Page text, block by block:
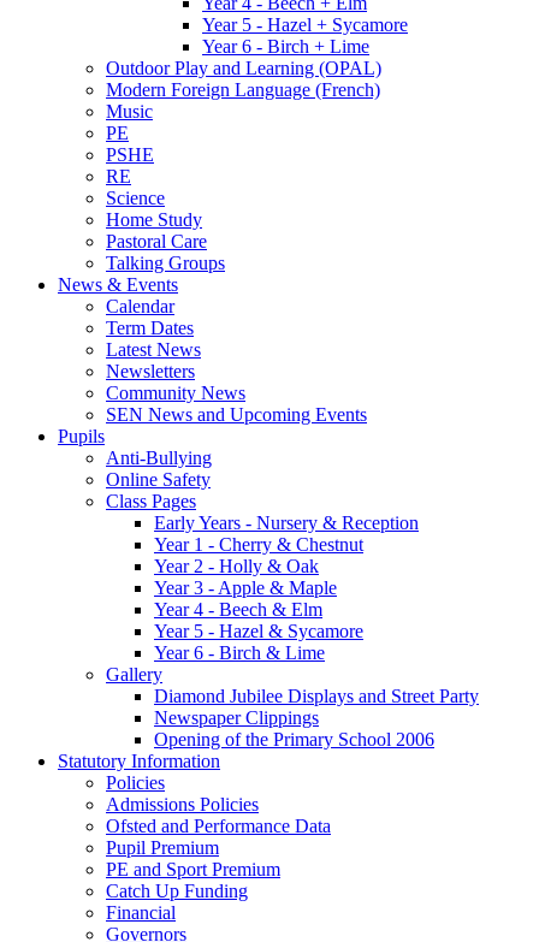
Year 5 - Hazel + Sycamore
Year 6 - Birch + Lime
Outdoor Play and Learning (OPAL)
Modern Foreign Language (French)
Music
PE
PSHE
RE
Science
Home Study
Pastoral Care
Talking Groups
News & Events
Calendar
Term Dates
Latest News
Newsletters
Community News
SEN News and Upcoming Events
Pupils
Anti-Bullying
Online Safety
Class Pages
Early Years - Nursery & Reception
Year 1 - Cherry & Chestnut
Year 2 - Holly & Oak
Year 3 - Apple & Maple
Year 4 - Beech & Elm
Year 5 - Hazel & Sycamore
Year 6 - Birch & Lime
Gallery
Diamond Jubilee Displays and Street Party
Newspaper Clippings
Opening of the Primary School 2006
Statutory Information
Policies
Admissions Policies
Ofsted and Performance Data
Pupil Premium
PE and Sport Premium
Catch Up Funding
Financial
Governors